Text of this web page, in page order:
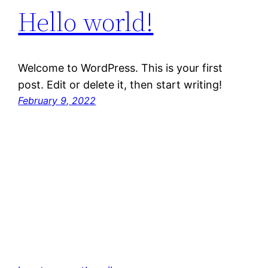
Hello world!
Welcome to WordPress. This is your first
post. Edit or delete it, then start writing!
February 9, 2022